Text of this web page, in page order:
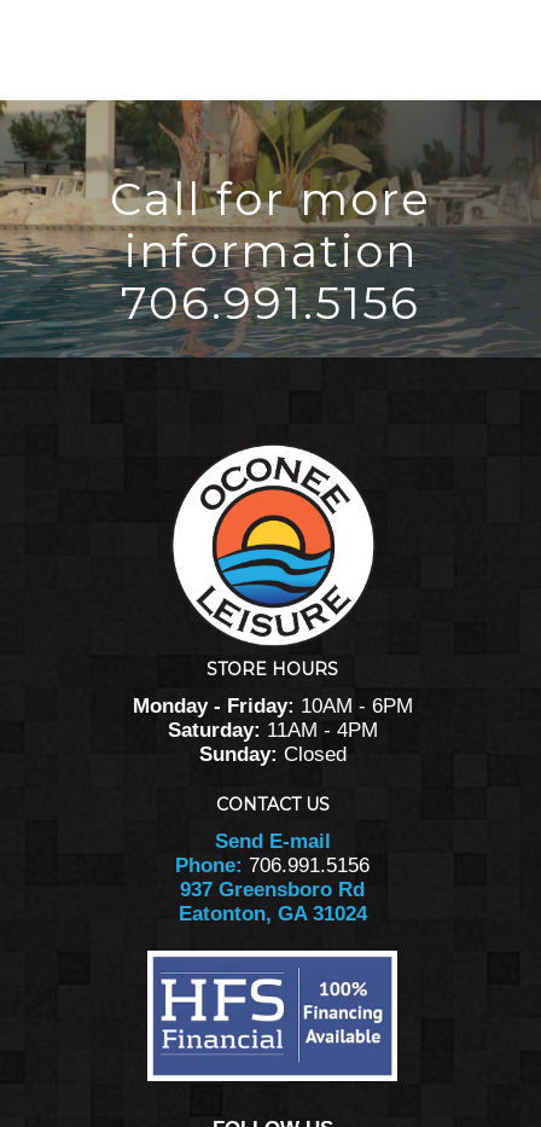
Call for more
information
706.991.5156
STORE HOURS
Monday - Friday: 10AM - 6PM
Saturday: 11AM - 4PM
Sunday: Closed
CONTACT US
Send E-mail
Phone: 706.991.5156
937 Greensboro Rd
Eatonton, GA 31024